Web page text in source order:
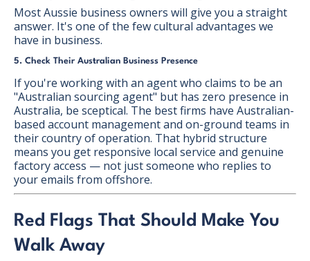
Most Aussie business owners will give you a straight
answer. It's one of the few cultural advantages we
have in business.
5. Check Their Australian Business Presence
If you're working with an agent who claims to be an
"Australian sourcing agent" but has zero presence in
Australia, be sceptical. The best firms have Australian-
based account management and on-ground teams in
their country of operation. That hybrid structure
means you get responsive local service and genuine
factory access — not just someone who replies to
your emails from offshore.
Red Flags That Should Make You
Walk Away